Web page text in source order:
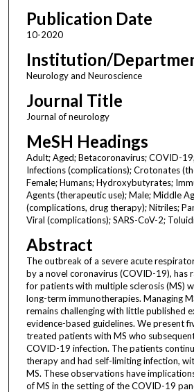
Publication Date
10-2020
Institution/
Neurology and Neuroscience
Journal Title
Journal of neurology
MeSH Headings
Adult; Aged; Betacoronavirus; COVID-
Infections (complications); Crotonates
Female; Humans; Hydroxybutyrates;
Agents (therapeutic use); Male; Middle
(complications, drug therapy); Nitriles;
Viral (complications); SARS-CoV-2;
Abstract
The outbreak of a severe acute
by a novel coronavirus (COVID-19), has
for patients with multiple sclerosis (MS)
long-term immunotherapies. Managing
remains challenging with little published
evidence-based guidelines. We present
treated patients with MS who
COVID-19 infection. The patients
therapy and had self-limiting infection,
MS. These observations have
of MS in the setting of the COVID-19